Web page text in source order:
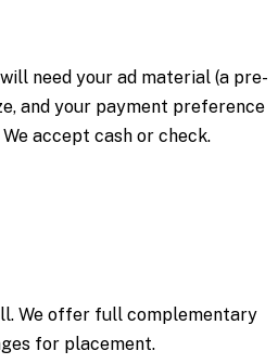
need your ad material (a pre-
and your payment preference
accept cash or check.
We offer full complementary
for placement.